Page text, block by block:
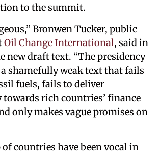
to the summit.
Bronwen Tucker, public
Oil Change International, said in
new draft text. “The presidency
a shamefully weak text that fails
fuels, fails to deliver
rich countries’ finance
only makes vague promises on
of countries have been vocal in